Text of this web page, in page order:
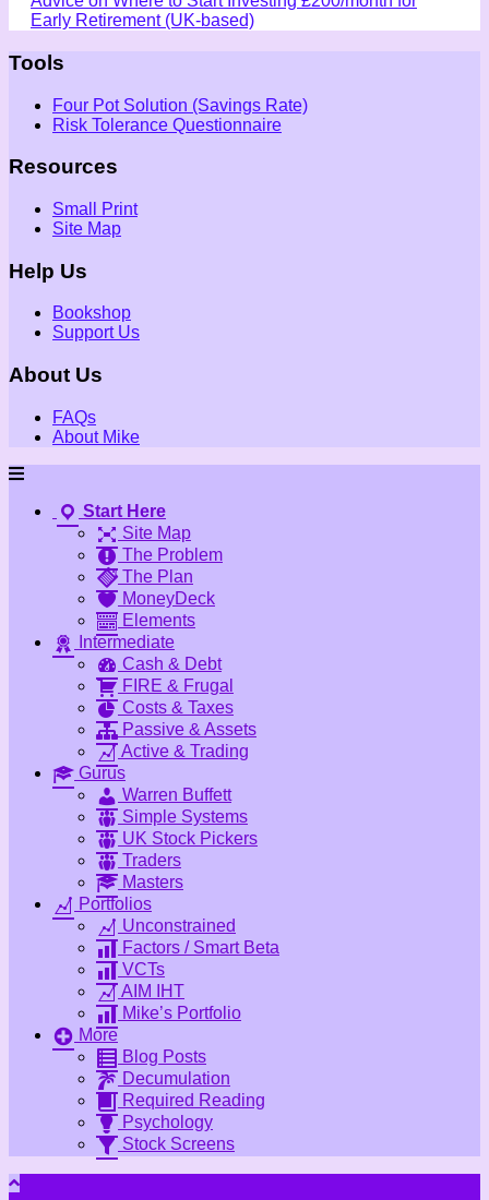
Early Retirement (UK-based)
Tools
Four Pot Solution (Savings Rate)
Risk Tolerance Questionnaire
Resources
Small Print
Site Map
Help Us
Bookshop
Support Us
About Us
FAQs
About Mike
Start Here
Site Map
The Problem
The Plan
MoneyDeck
Elements
Intermediate
Cash & Debt
FIRE & Frugal
Costs & Taxes
Passive & Assets
Active & Trading
Gurus
Warren Buffett
Simple Systems
UK Stock Pickers
Traders
Masters
Portfolios
Unconstrained
Factors / Smart Beta
VCTs
AIM IHT
Mike’s Portfolio
More
Blog Posts
Decumulation
Required Reading
Psychology
Stock Screens